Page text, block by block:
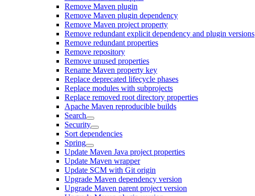
Remove Maven plugin
Remove Maven plugin dependency
Remove Maven project property
Remove redundant explicit dependency and plugin versions
Remove redundant properties
Remove repository
Remove unused properties
Rename Maven property key
Replace deprecated lifecycle phases
Replace modules with subprojects
Replace removed root directory properties
Apache Maven reproducible builds
Search
Security
Sort dependencies
Spring
Update Maven Java project properties
Update Maven wrapper
Update SCM with Git origin
Upgrade Maven dependency version
Upgrade Maven parent project version